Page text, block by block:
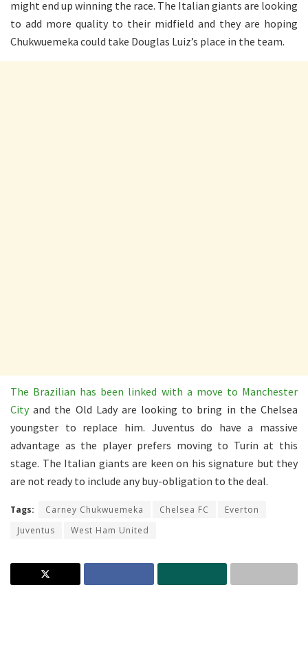
might end up winning the race. The Italian giants are looking
to add more quality to their midfield and they are hoping
Chukwuemeka could take Douglas Luiz’s place in the team.
The Brazilian has been linked with a move to Manchester
City and the Old Lady are looking to bring in the Chelsea
youngster to replace him. Juventus do have a massive
advantage as the player prefers moving to Turin at this
stage. The Italian giants are keen on his signature but they
are not ready to include any buy-obligation to the deal.
Tags: Carney Chukwuemeka Chelsea FC
Everton
Juventus
West Ham United